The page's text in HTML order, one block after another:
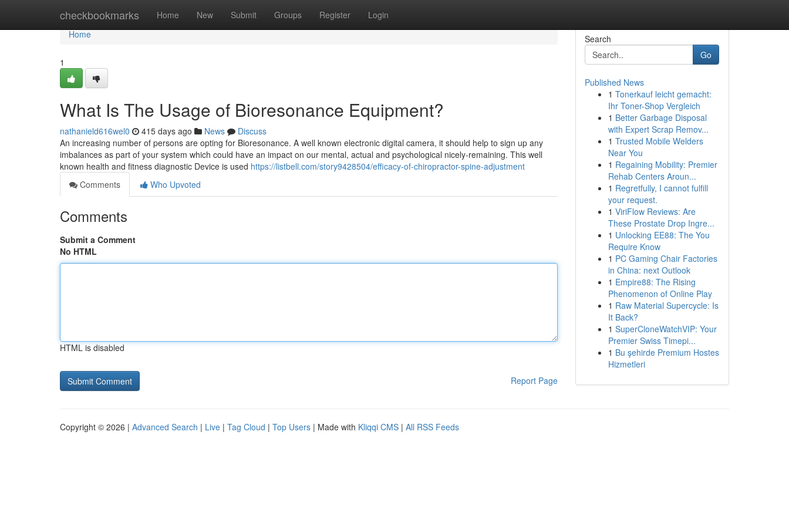
checkbookmarks Home New Submit Groups Register Login
Home
Home
1
What Is The Usage of Bioresonance Equipment?
nathanield616wel0 415 days ago News
Discuss
An increasing number of persons are opting for Bioresonance. A well known electronic digital camera, it should help to sign up any
imbalances as part of your system which could have an impact on our mental, actual and psychological nicely-remaining. This well
known health and fitness diagnostic Device is used https://listbell.com/story9428504/efficacy-of-chiropractor-spine-adjustment
Comments
Who Upvoted
Comments
Submit a Comment
No HTML
HTML is disabled
Report Page
Search
Go
Published News
1 Tonerkauf leicht gemacht:
Ihr Toner-Shop Vergleich
1 Better Garbage Disposal
with Expert Scrap Remov...
1 Trusted Mobile Welders
Near You
1 Regaining Mobility: Premier
Rehab Centers Aroun...
1 Regretfully, I cannot fulfill
your request.
1 ViriFlow Reviews: Are
These Prostate Drop Ingre...
1 Unlocking EE88: The You
Require Know
1 PC Gaming Chair Factories
in China: next Outlook
1 Empire88: The Rising
Phenomenon of Online Play
1 Raw Material Supercycle: Is
It Back?
1 SuperCloneWatchVIP: Your
Premier Swiss Timepi...
1 Bu şehirde Premium Hostes
Hizmetleri
Copyright © 2026 | Advanced Search | Live | Tag Cloud | Top Users | Made with Kliqqi CMS | All RSS Feeds